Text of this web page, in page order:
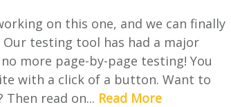
on this one, and we can finally
Our testing tool has had a major
more page-by-page testing! You
with a click of a button. Want to
read on... Read More